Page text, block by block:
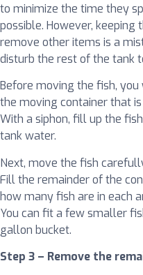
to minimize the time they
possible. However,
remove other items is a
disturb the rest of the tank
Before moving the fish,
the moving container that
With a siphon, fill up the
tank water.
Next, move the fish
Fill the remainder of the
how many fish are in each
You can fit a few smaller
gallon bucket.
Step 3 – Remove the